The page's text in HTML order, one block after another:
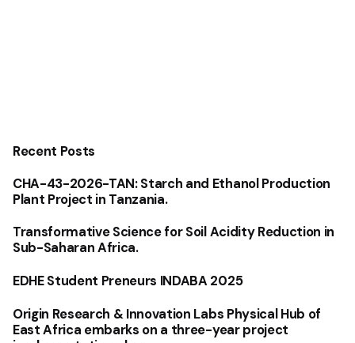
Recent Posts
CHA-43-2026-TAN: Starch and Ethanol Production
Plant Project in Tanzania.
Transformative Science for Soil Acidity Reduction in
Sub-Saharan Africa.
EDHE Student Preneurs INDABA 2025
Origin Research & Innovation Labs Physical Hub of
East Africa embarks on a three-year project